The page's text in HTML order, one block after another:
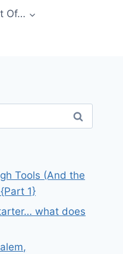
Of…
Tools (And the
1}
what does